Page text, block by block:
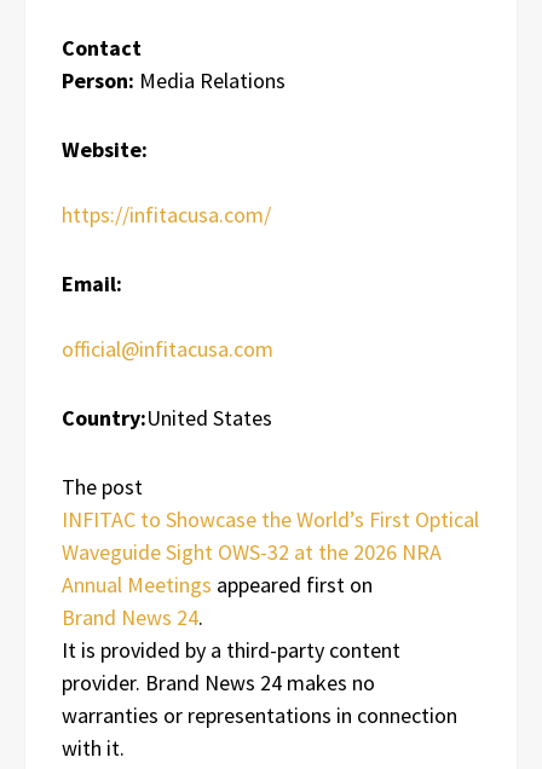
Contact
Person: Media Relations
Website:
https://infitacusa.com/
Email:
official@infitacusa.com
Country:United States
The post
INFITAC to Showcase the World’s First Optical
Waveguide Sight OWS-32 at the 2026 NRA
Annual Meetings appeared first on
Brand News 24.
It is provided by a third-party content
provider. Brand News 24 makes no
warranties or representations in connection
with it.